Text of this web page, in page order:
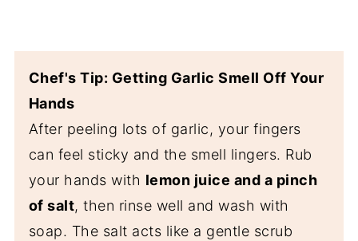
Chef's Tip: Getting Garlic Smell Off Your
Hands
After peeling lots of garlic, your fingers
can feel sticky and the smell lingers. Rub
your hands with lemon juice and a pinch
of salt, then rinse well and wash with
soap. The salt acts like a gentle scrub